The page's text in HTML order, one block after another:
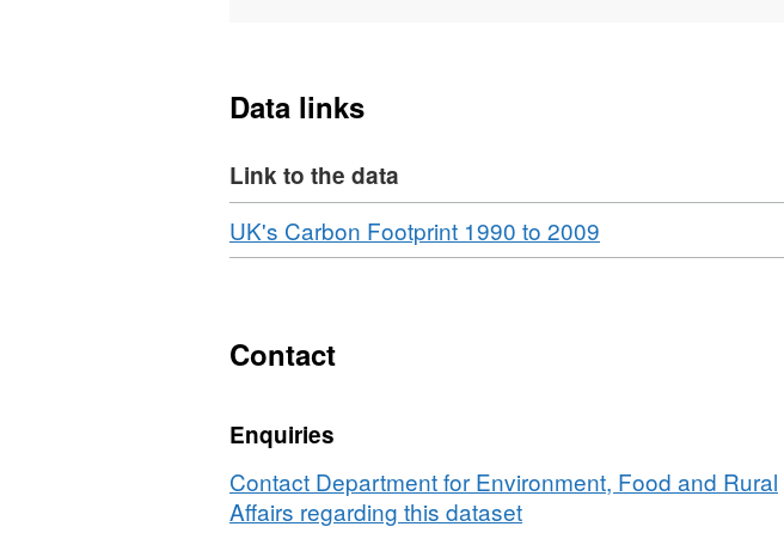
Data links
Link to the data
Download
UK's Carbon Footprint 1990 to 2009
Format:
to
2009
Contact
Enquiries
Contact Department for Environment, Food and Rural
Affairs regarding this dataset